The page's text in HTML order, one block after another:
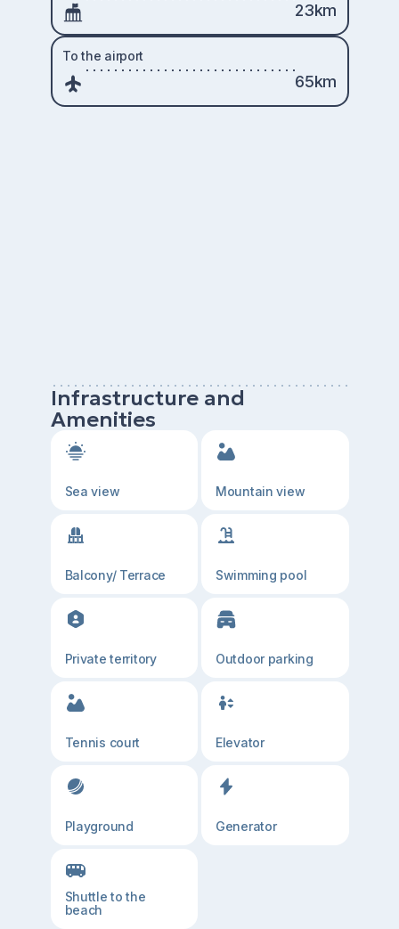
23km
To the airport
65km
Infrastructure and
Amenities
Sea view Mountain view
Balcony/ Terrace Swimming pool
Private territory Outdoor parking
Tennis court Elevator
Playground Generator
Shuttle to the
beach